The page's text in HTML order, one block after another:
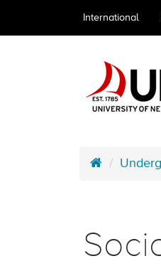
International